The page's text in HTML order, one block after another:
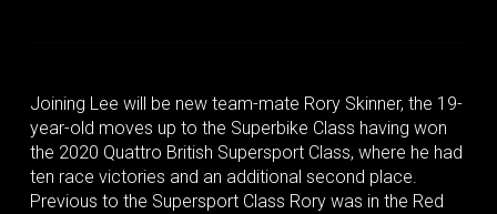
Joining Lee will be new team-mate Rory Skinner, the 19-
year-old moves up to the Superbike Class having won
the 2020 Quattro British Supersport Class, where he had
ten race victories and an additional second place.
Previous to the Supersport Class Rory was in the Red